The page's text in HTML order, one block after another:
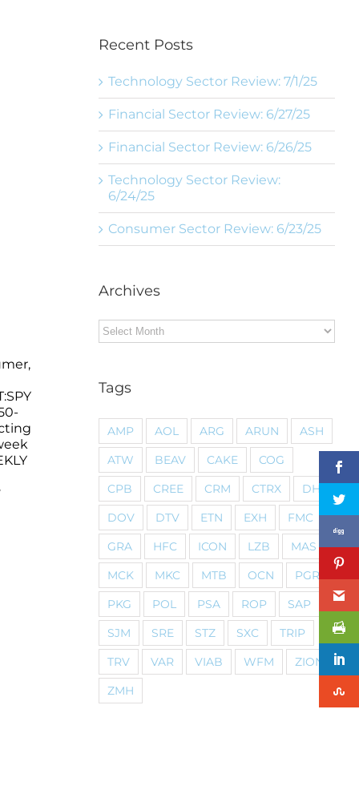
Recent Posts
Technology Sector Review: 7/1/25
Financial Sector Review: 6/27/25
Financial Sector Review: 6/26/25
Technology Sector Review:
6/24/25
Consumer Sector Review: 6/23/25
Archives
Archives
Tags
AMP AOL ARG ARUN
ASH
ATW
BEAV CAKE
COG
CPB
CREE CRM CTRX
DHI
DOV
DTV ETN EXH
FMC
GRA
HFC ICON LZB
MAS
MCK
MKC MTB OCN
PGR
PKG
POL PSA ROP
SAP
SJM
SRE STZ SXC
TRIP
TRV
VAR VIAB WFM
ZION
ZMH